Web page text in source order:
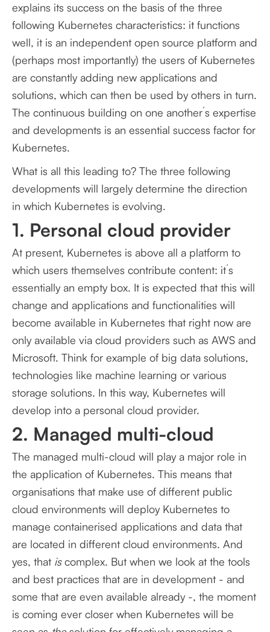
explains its success on the basis of the three
following Kubernetes characteristics: it functions
well, it is an independent open source platform and
(perhaps most importantly) the users of Kubernetes
are constantly adding new applications and
solutions, which can then be used by others in turn.
The continuous building on one another´s expertise
and developments is an essential success factor for
Kubernetes.
What is all this leading to? The three following
developments will largely determine the direction
in which Kubernetes is evolving.
1. Personal cloud provider
At present, Kubernetes is above all a platform to
which users themselves contribute content: it´s
essentially an empty box. It is expected that this will
change and applications and functionalities will
become available in Kubernetes that right now are
only available via cloud providers such as AWS and
Microsoft. Think for example of big data solutions,
technologies like machine learning or various
storage solutions. In this way, Kubernetes will
develop into a personal cloud provider.
2. Managed multi-cloud
The managed multi-cloud will play a major role in
the application of Kubernetes. This means that
organisations that make use of different public
cloud environments will deploy Kubernetes to
manage containerised applications and data that
are located in different cloud environments. And
yes, that iscomplex. But when we look at the tools
and best practices that are in development - and
some that are even available already -, the moment
is coming ever closer when Kubernetes will be